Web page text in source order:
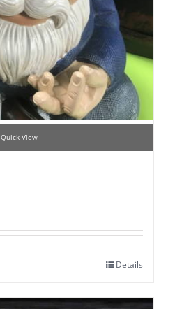
Quick View
Details